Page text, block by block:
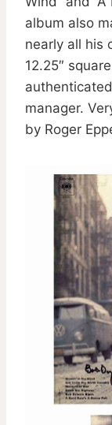
album also
nearly all his
12.25″
manager.
by Roger